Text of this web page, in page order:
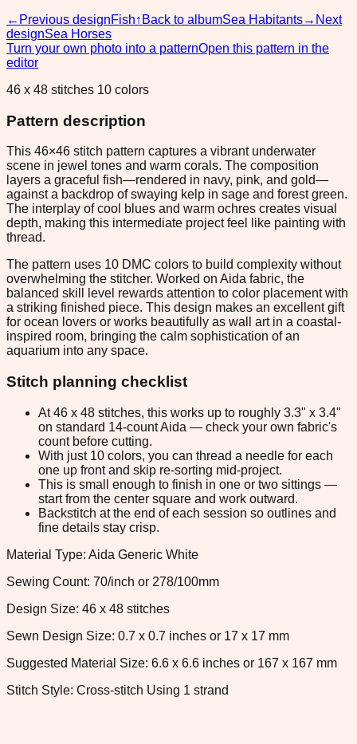
← Previous designFish↑ Back to albumSea Habitants→ Next
designSea Horses
Turn your own photo into a patternOpen this pattern in the
editor
46 x 48 stitches 10 colors
Pattern description
This 46×46 stitch pattern captures a vibrant underwater
scene in jewel tones and warm corals. The composition
layers a graceful fish—rendered in navy, pink, and gold—
against a backdrop of swaying kelp in sage and forest green.
The interplay of cool blues and warm ochres creates visual
depth, making this intermediate project feel like painting with
thread.
The pattern uses 10 DMC colors to build complexity without
overwhelming the stitcher. Worked on Aida fabric, the
balanced skill level rewards attention to color placement with
a striking finished piece. This design makes an excellent gift
for ocean lovers or works beautifully as wall art in a coastal-
inspired room, bringing the calm sophistication of an
aquarium into any space.
Stitch planning checklist
At 46 x 48 stitches, this works up to roughly 3.3" x 3.4"
on standard 14-count Aida — check your own fabric's
count before cutting.
With just 10 colors, you can thread a needle for each
one up front and skip re-sorting mid-project.
This is small enough to finish in one or two sittings —
start from the center square and work outward.
Backstitch at the end of each session so outlines and
fine details stay crisp.
Material Type: Aida Generic White
Sewing Count: 70/inch or 278/100mm
Design Size: 46 x 48 stitches
Sewn Design Size: 0.7 x 0.7 inches or 17 x 17 mm
Suggested Material Size: 6.6 x 6.6 inches or 167 x 167 mm
Stitch Style: Cross-stitch Using 1 strand